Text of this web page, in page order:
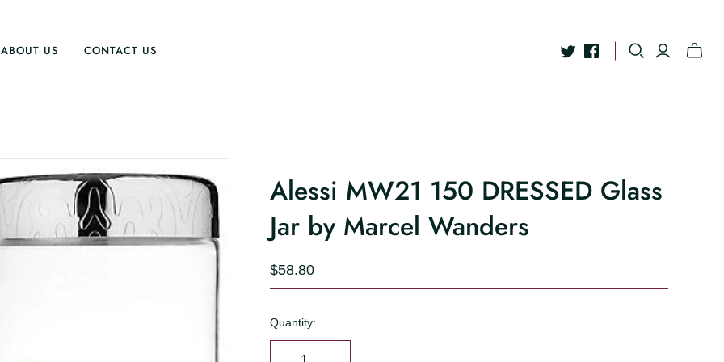
ABOUT US CONTACT US
Alessi MW21 150 DRESSED Glass
Jar by Marcel Wanders
$58.80
Quantity: